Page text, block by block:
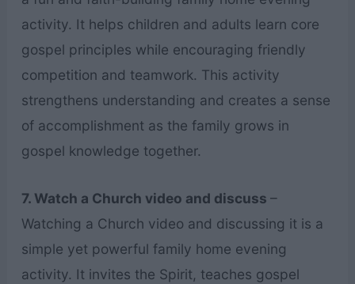
activity. It helps children and adults learn core
gospel principles while encouraging friendly
competition and teamwork. This activity
strengthens understanding and creates a sense
of accomplishment as the family grows in
gospel knowledge together.
7. Watch a Church video and discuss –
Watching a Church video and discussing it is a
simple yet powerful family home evening
activity. It invites the Spirit, teaches gospel